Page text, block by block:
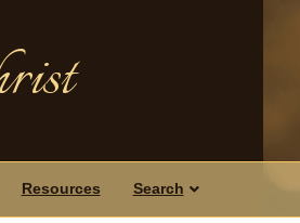
Resources Search